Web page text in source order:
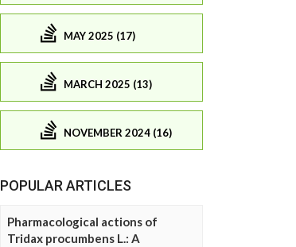
MAY 2025 (17)
MARCH 2025 (13)
NOVEMBER 2024 (16)
POPULAR ARTICLES
Pharmacological actions of
Tridax procumbens L.: A